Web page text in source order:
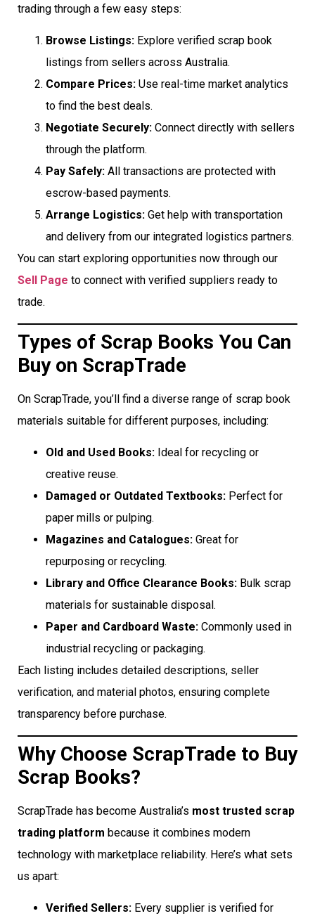
trading through a few easy steps:
Browse Listings: Explore verified scrap book
listings from sellers across Australia.
Compare Prices: Use real-time market analytics
to find the best deals.
Negotiate Securely: Connect directly with sellers
through the platform.
Pay Safely: All transactions are protected with
escrow-based payments.
Arrange Logistics: Get help with transportation
and delivery from our integrated logistics partners.
You can start exploring opportunities now through our
Sell Page to connect with verified suppliers ready to
trade.
Types of Scrap Books You Can
Buy on ScrapTrade
On ScrapTrade, you’ll find a diverse range of scrap book
materials suitable for different purposes, including:
Old and Used Books: Ideal for recycling or
creative reuse.
Damaged or Outdated Textbooks: Perfect for
paper mills or pulping.
Magazines and Catalogues: Great for
repurposing or recycling.
Library and Office Clearance Books: Bulk scrap
materials for sustainable disposal.
Paper and Cardboard Waste: Commonly used in
industrial recycling or packaging.
Each listing includes detailed descriptions, seller
verification, and material photos, ensuring complete
transparency before purchase.
Why Choose ScrapTrade to Buy
Scrap Books?
ScrapTrade has become Australia’s most trusted scrap
trading platform because it combines modern
technology with marketplace reliability. Here’s what sets
us apart:
Verified Sellers: Every supplier is verified for